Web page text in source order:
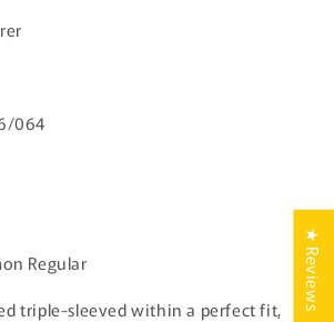
064
Regular
triple-sleeved within a perfect fit,
★ Reviews